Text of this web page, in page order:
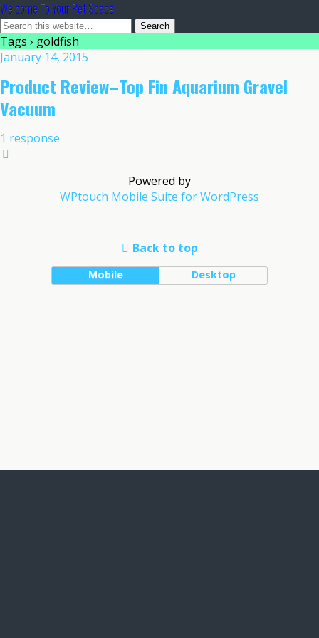
Welcome To Your Pet Space!
Tags › goldfish
January 14, 2015
Product Review–Top Fin Aquarium Gravel
Vacuum
1 response
Powered by
WPtouch Mobile Suite for WordPress
Back to top
Mobile Desktop